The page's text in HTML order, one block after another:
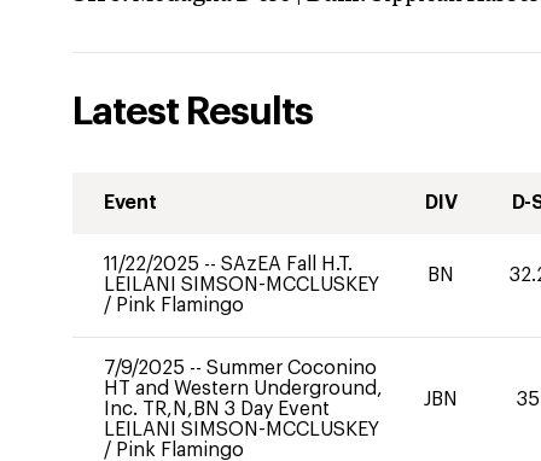
Latest Results
Event DIV D-
11/22/2025 -- SAzEA Fall H.T.
LEILANI SIMSON-MCCLUSKEY
/ Pink Flamingo
BN
7/9/2025 -- Summer Coconino
HT and Western Underground,
Inc. TR,N,BN 3 Day Event
LEILANI SIMSON-MCCLUSKEY
/ Pink Flamingo
JBN 35